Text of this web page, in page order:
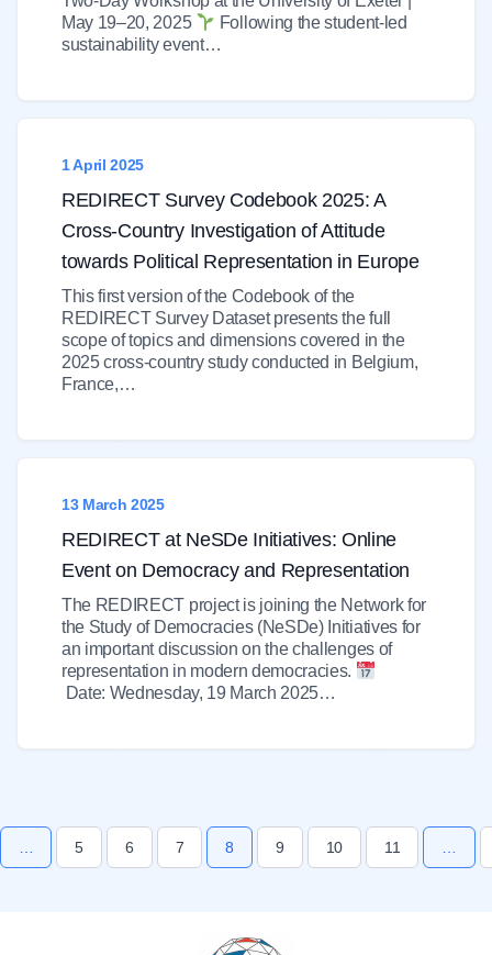
May 19–20, 2025 Following the student-led
sustainability event…
1 April 2025
REDIRECT Survey Codebook 2025: A
Cross-Country Investigation of Attitude
towards Political Representation in Europe
This first version of the Codebook of the
REDIRECT Survey Dataset presents the full
scope of topics and dimensions covered in the
2025 cross-country study conducted in Belgium,
France,…
13 March 2025
REDIRECT at NeSDe Initiatives: Online
Event on Democracy and Representation
The REDIRECT project is joining the Network for
the Study of Democracies (NeSDe) Initiatives for
an important discussion on the challenges of
representation in modern democracies.
Date: Wednesday, 19 March 2025…
5 6 7 8 9 10 11